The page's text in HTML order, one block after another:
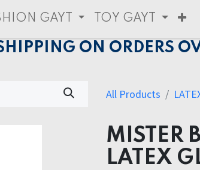
GAYT TOY GAYT
ON ORDERS
All Products
MISTER
LATEX